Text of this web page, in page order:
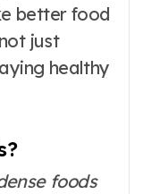
better food
just
healthy
foods